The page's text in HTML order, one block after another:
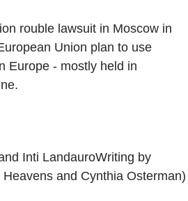
rouble lawsuit in Moscow in
Union plan to use
Europe - mostly held in
Inti LandauroWriting by
and Cynthia Osterman)